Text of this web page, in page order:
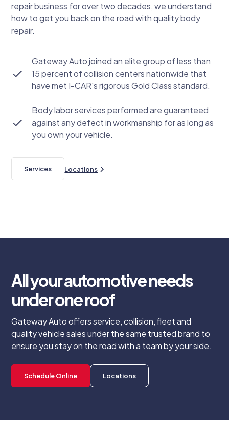
repair business for over two decades, we understand
how to get you back on the road with quality body
repair.
Gateway Auto joined an elite group of less than
15 percent of collision centers nationwide that
have met I-CAR's rigorous Gold Class standard.
Body labor services performed are guaranteed
against any defect in workmanship for as long as
you own your vehicle.
Services Locations
All your automotive needs
under one roof
Gateway Auto offers service, collision, fleet and
quality vehicle sales under the same trusted brand to
ensure you stay on the road with a team by your side.
Schedule Online Locations